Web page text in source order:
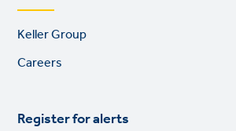
Footer
Keller Group
Careers
Register for alerts